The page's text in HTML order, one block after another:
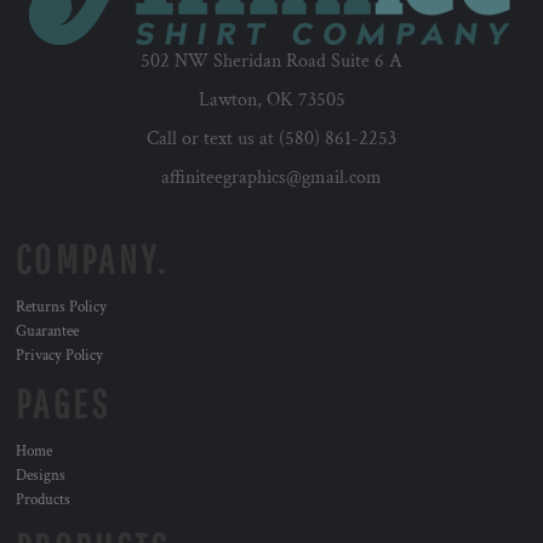
502 NW Sheridan Road Suite 6 A
Lawton, OK 73505
Call or text us at (580) 861-2253
affiniteegraphics@gmail.com
Returns Policy
Guarantee
Privacy Policy
Home
Designs
Products